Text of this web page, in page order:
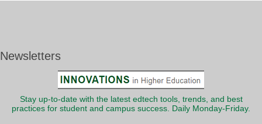
Newsletters
Stay up-to-date with the latest edtech tools, trends, and best
practices for student and campus success. Daily Monday-Friday.